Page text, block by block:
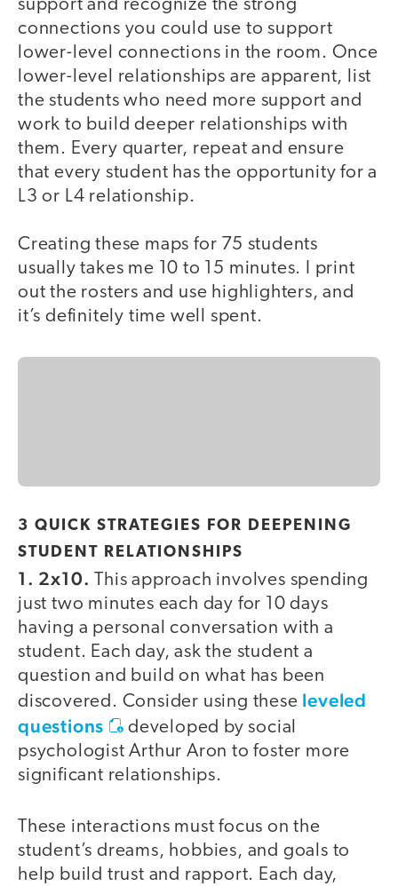
support and recognize the strong
connections you could use to support
lower-level connections in the room. Once
lower-level relationships are apparent, list
the students who need more support and
work to build deeper relationships with
them. Every quarter, repeat and ensure
that every student has the opportunity for a
L3 or L4 relationship.
Creating these maps for 75 students
usually takes me 10 to 15 minutes. I print
out the rosters and use highlighters, and
it’s definitely time well spent.
3 QUICK STRATEGIES FOR DEEPENING
STUDENT RELATIONSHIPS
1. 2x10.This approach involves spending
just two minutes each day for 10 days
having a personal conversation with a
student. Each day, ask the student a
question and build on what has been
discovered. Consider using these leveled
questions
developed by social
psychologist Arthur Aron to foster more
significant relationships.
These interactions must focus on the
student’s dreams, hobbies, and goals to
help build trust and rapport. Each day,